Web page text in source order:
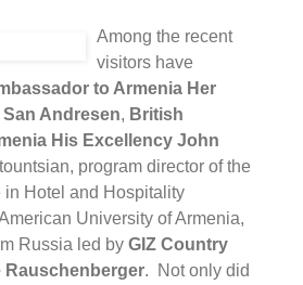
Among the recent
visitors have
to Armenia Her
Andresen, British
His Excellency John
program director of the
in Hotel and Hospitality
University of Armenia,
Russia led by GIZ Country
Rauschenberger. Not only did